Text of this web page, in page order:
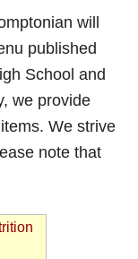
will
published
School and
we provide
We strive
note that